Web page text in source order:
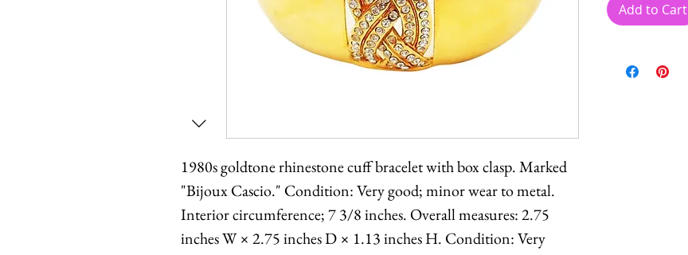
1980s goldtone rhinestone cuff bracelet with box clasp. Marked
"Bijoux Cascio." Condition: Very good; minor wear to metal.
Interior circumference; 7 3/8 inches. Overall measures: 2.75
inches W × 2.75 inches D × 1.13 inches H. Condition: Very
Add to Cart